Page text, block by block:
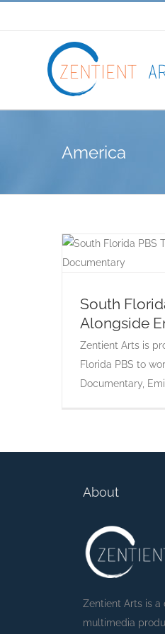
America
South
Alongside
Zentient Arts is
Florida PBS to
Documentary,
About
Zentient Arts is a
multimedia